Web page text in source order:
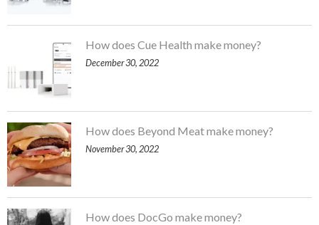
How does Cue Health make money?
December 30, 2022
How does Beyond Meat make money?
November 30, 2022
How does DocGo make money?